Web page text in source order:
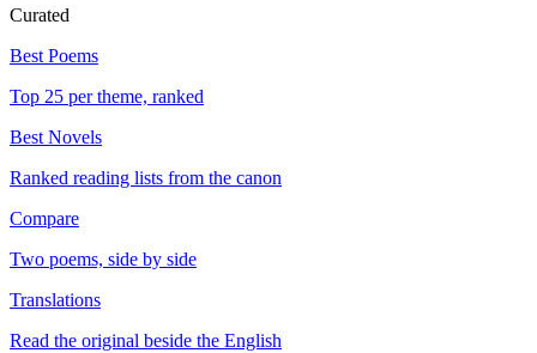
Curated
Best Poems
Top 25 per theme, ranked
Best Novels
Ranked reading lists from the canon
Compare
Two poems, side by side
Translations
Read the original beside the English